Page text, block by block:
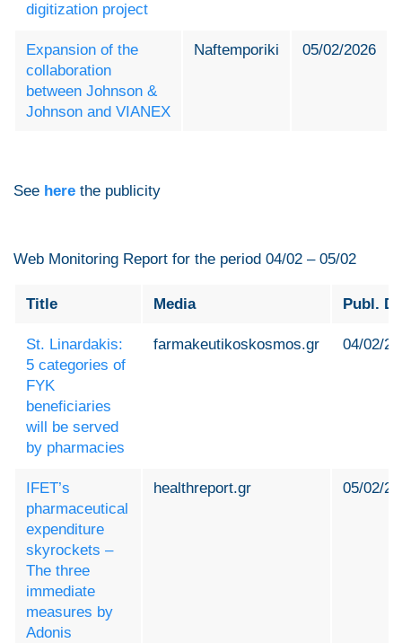
digitization project
Expansion of the
collaboration
between Johnson &
Johnson and VIANEX
Naftemporiki 05/02/2026
See here the publicity
Web Monitoring Report for the period 04/02 – 05/02
Title Media Publ.
St. Linardakis:
5 categories of
FYK
beneficiaries
will be served
by pharmacies
farmakeutikoskosmos.gr 04/02/
IFET’s
pharmaceutical
expenditure
skyrockets –
The three
immediate
measures by
Adonis
healthreport.gr 05/02/